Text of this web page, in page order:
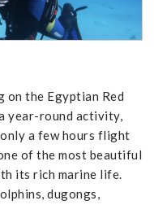
on the Egyptian Red
year-round activity,
a few hours flight
of the most beautiful
its rich marine life.
dugongs,